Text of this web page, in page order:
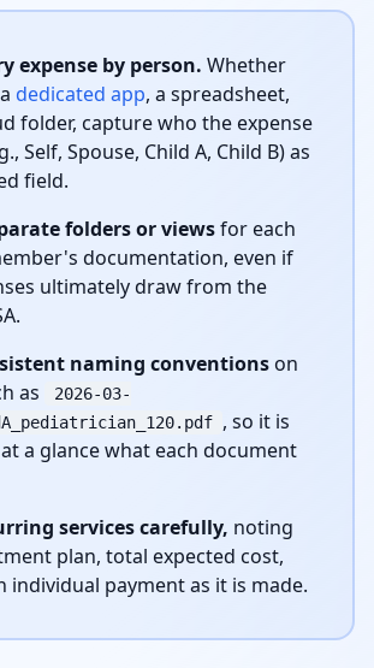
expense by person. Whether
dedicated app, a spreadsheet,
folder, capture who the expense
Self, Spouse, Child A, Child B) as
field.
folders or viewsfor each
documentation, even if
ultimately draw from the
naming conventionson
as
2026-03-
, so it is
a glance what each document
services carefully, noting
plan, total expected cost,
individual payment as it is made.